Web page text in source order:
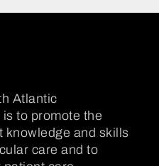
Atlantic
to promote the
knowledge and skills
care and to